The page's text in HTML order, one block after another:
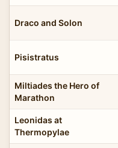
Draco and Solon
Pisistratus
Miltiades the Hero of
Marathon
Leonidas at
Thermopylae